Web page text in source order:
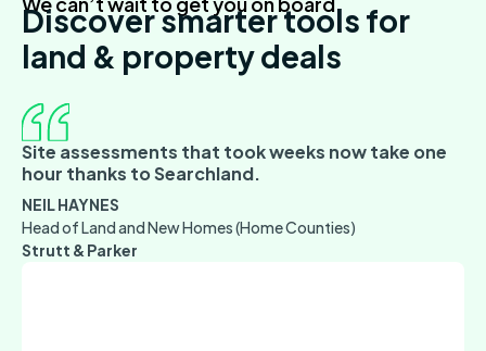
Discover smarter tools for
land & property deals
Site assessments that took weeks now take one
hour thanks to Searchland.
NEIL HAYNES
Head of Land and New Homes (Home Counties)
Strutt & Parker